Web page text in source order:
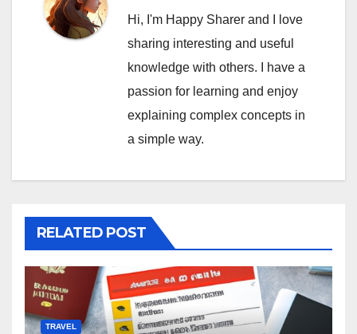
Hi, I'm Happy Sharer and I love
sharing interesting and useful
knowledge with others. I have a
passion for learning and enjoy
explaining complex concepts in
a simple way.
RELATED POST
TRAVEL